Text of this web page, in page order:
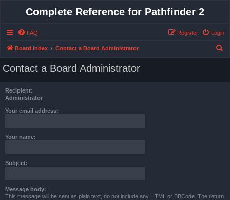
Complete Reference for Pathfinder 2
FAQ Login
Register
Board index Contact a Board Administrator
Contact a Board Administrator
Recipient:
Administrator
Your email address:
Your name:
Subject:
Message body:
This message will be sent as plain text, do not include any HTML or BBCode. The return